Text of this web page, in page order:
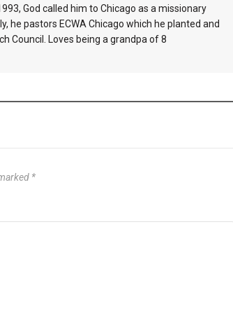
God called him to Chicago as a missionary
he pastors ECWA Chicago which he planted and
Council. Loves being a grandpa of 8
*